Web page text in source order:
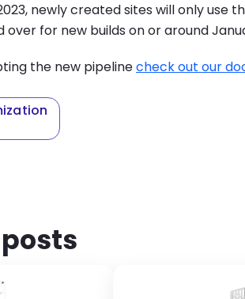
newly created sites will only use
for new builds on or around
the new pipelinecheck out our